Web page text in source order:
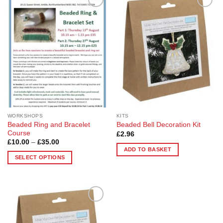
Add to
Wishlist
WORKSHOPS
Beaded Ring and Bracelet
Course
£10.00 – £35.00Price
£10.00
through
SELECT OPTIONS
multiple
variants.
The
Add to
Wishlist
KITS
Beaded Bell Decoration Kit
£2.96
ADD TO BASKET
Add to
Wishlist